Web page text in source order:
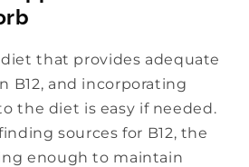
that provides adequate
B12, and incorporating
the diet is easy if needed.
sources for B12, the
enough to maintain